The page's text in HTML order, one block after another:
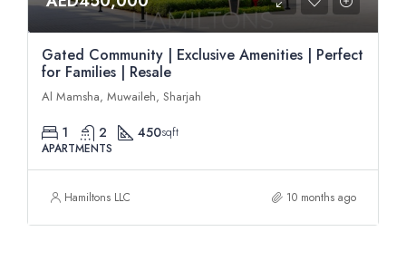
Gated Community | Exclusive Amenities | Perfect
for Families | Resale
Al Mamsha, Muwaileh, Sharjah
1 2 450sqft
APARTMENTS
Hamiltons LLC 10 months ago